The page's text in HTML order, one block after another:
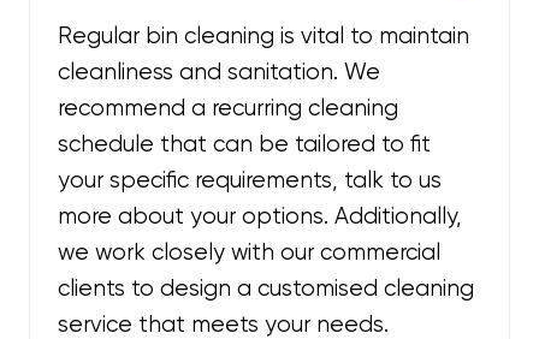
Regular bin cleaning is vital to maintain
cleanliness and sanitation. We
recommend a recurring cleaning
schedule that can be tailored to fit
your specific requirements, talk to us
more about your options. Additionally,
we work closely with our commercial
clients to design a customised cleaning
service that meets your needs.